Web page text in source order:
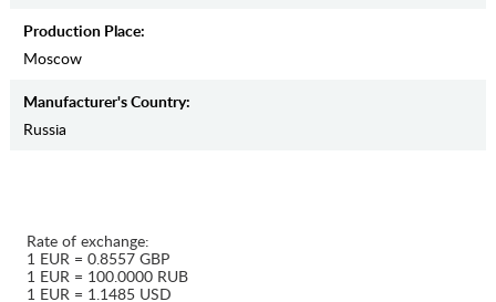
Production Place:
Moscow
Manufaсturer's Country:
Russia
Rate of exchange:
1 EUR = 0.8557 GBP
1 EUR = 100.0000 RUB
1 EUR = 1.1485 USD